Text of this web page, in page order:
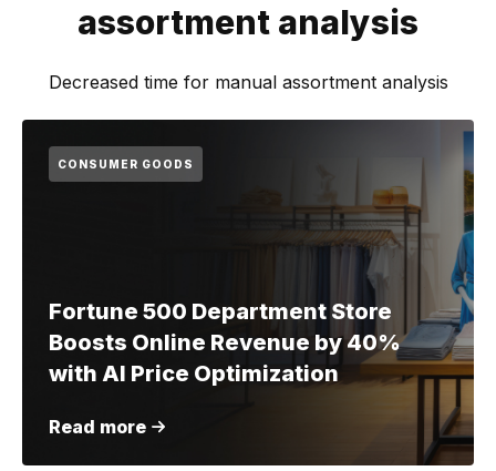
assortment analysis
Decreased time for manual assortment analysis
CONSUMER GOODS
Fortune 500 Department Store
Boosts Online Revenue by 40%
with AI Price Optimization
Read more